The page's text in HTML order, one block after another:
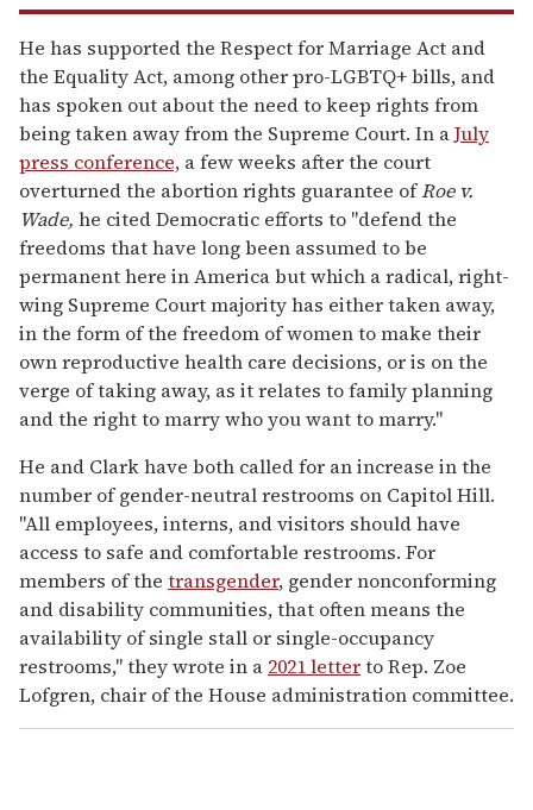
He has supported the Respect for Marriage Act and
the Equality Act, among other pro-LGBTQ+ bills, and
has spoken out about the need to keep rights from
being taken away from the Supreme Court. In aJuly
press conference, a few weeks after the court
overturned the abortion rights guarantee ofRoe v.
Wade, he cited Democratic efforts to "defend the
freedoms that have long been assumed to be
permanent here in America but which a radical, right-
wing Supreme Court majority has either taken away,
in the form of the freedom of women to make their
own reproductive health care decisions, or is on the
verge of taking away, as it relates to family planning
and the right to marry who you want to marry."
He and Clark have both called for an increase in the
number of gender-neutral restrooms on Capitol Hill.
"All employees, interns, and visitors should have
access to safe and comfortable restrooms. For
members of the transgender, gender nonconforming
and disability communities, that often means the
availability of single stall or single-occupancy
restrooms," they wrote in a 2021 letterto Rep. Zoe
Lofgren, chair of the House administration committee.